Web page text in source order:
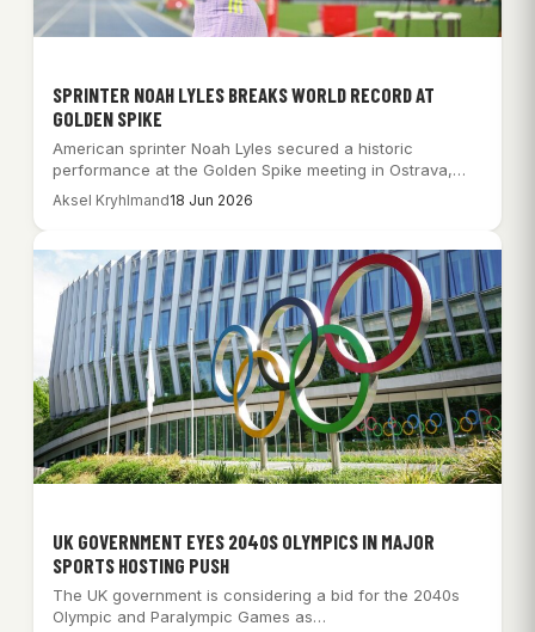
SPRINTER NOAH LYLES BREAKS WORLD RECORD AT
GOLDEN SPIKE
American sprinter Noah Lyles secured a historic
performance at the Golden Spike meeting in Ostrava,…
Aksel Kryhlmand18 Jun 2026
UK GOVERNMENT EYES 2040S OLYMPICS IN MAJOR
SPORTS HOSTING PUSH
The UK government is considering a bid for the 2040s
Olympic and Paralympic Games as…